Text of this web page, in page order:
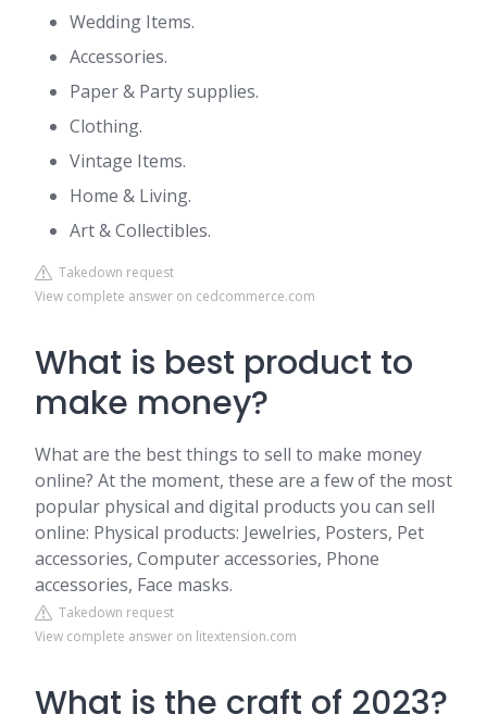
Wedding Items.
Accessories.
Paper & Party supplies.
Clothing.
Vintage Items.
Home & Living.
Art & Collectibles.
Takedown request
View complete answer on cedcommerce.com
What is best product to
make money?
What are the best things to sell to make money
online? At the moment, these are a few of the most
popular physical and digital products you can sell
online: Physical products: Jewelries, Posters, Pet
accessories, Computer accessories, Phone
accessories, Face masks.
Takedown request
View complete answer on litextension.com
What is the craft of 2023?